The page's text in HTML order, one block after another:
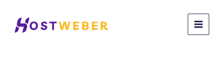
content